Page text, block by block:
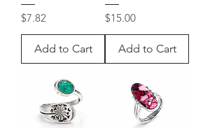
Price
$7.82
Add to Cart
Price
$15.00
Add to Cart